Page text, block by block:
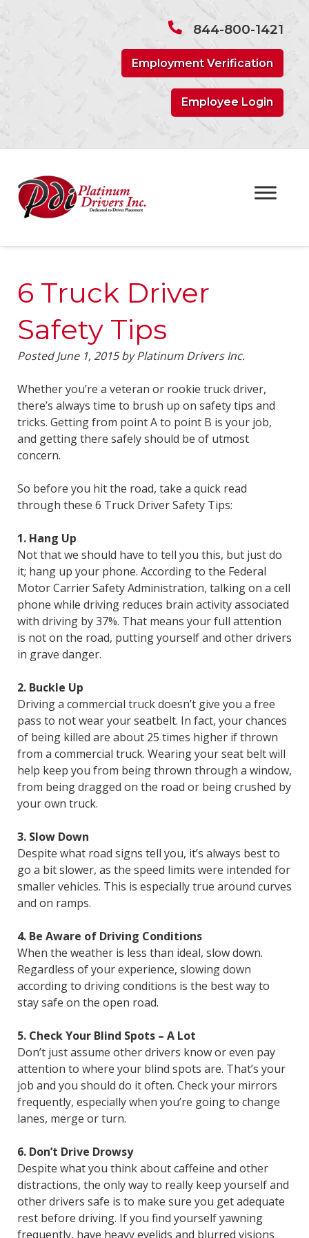
844-800-1421
Employment Verification
Employee Login
6 Truck Driver
Safety Tips
PostedJune 1, 2015 by Platinum Drivers Inc.
Whether you’re a veteran or rookie truck driver,
there’s always time to brush up on safety tips and
tricks. Getting from point A to point B is your job,
and getting there safely should be of utmost
concern.
So before you hit the road, take a quick read
through these 6 Truck Driver Safety Tips:
1. Hang Up
Not that we should have to tell you this, but just do
it; hang up your phone. According to the Federal
Motor Carrier Safety Administration, talking on a cell
phone while driving reduces brain activity associated
with driving by 37%. That means your full attention
is not on the road, putting yourself and other drivers
in grave danger.
2. Buckle Up
Driving a commercial truck doesn’t give you a free
pass to not wear your seatbelt. In fact, your chances
of being killed are about 25 times higher if thrown
from a commercial truck. Wearing your seat belt will
help keep you from being thrown through a window,
from being dragged on the road or being crushed by
your own truck.
3. Slow Down
Despite what road signs tell you, it’s always best to
go a bit slower, as the speed limits were intended for
smaller vehicles. This is especially true around curves
and on ramps.
4. Be Aware of Driving Conditions
When the weather is less than ideal, slow down.
Regardless of your experience, slowing down
according to driving conditions is the best way to
stay safe on the open road.
5. Check Your Blind Spots – A Lot
Don’t just assume other drivers know or even pay
attention to where your blind spots are. That’s your
job and you should do it often. Check your mirrors
frequently, especially when you’re going to change
lanes, merge or turn.
6. Don’t Drive Drowsy
Despite what you think about caffeine and other
distractions, the only way to really keep yourself and
other drivers safe is to make sure you get adequate
rest before driving. If you find yourself yawning
frequently, have heavy eyelids and blurred visions